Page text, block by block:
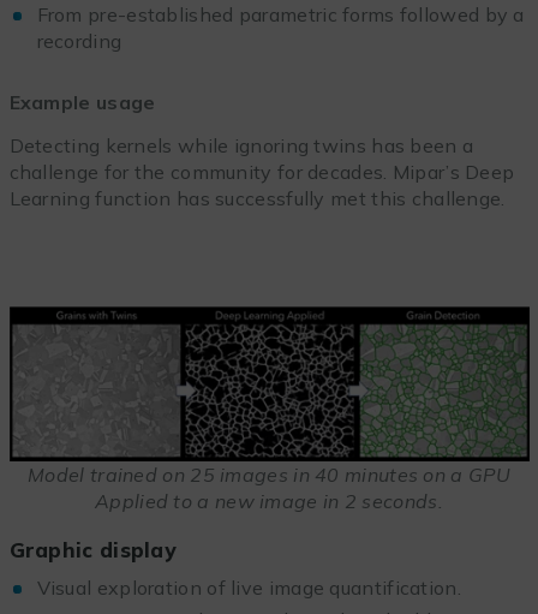
From pre-established parametric forms followed by a
recording
Example usage
Detecting kernels while ignoring twins has been a
challenge for the community for decades. Mipar’s Deep
Learning function has successfully met this challenge.
Model trained on 25 images in 40 minutes on a GPU
Applied to a new image in 2 seconds.
Graphic display
Visual exploration of live image quantification.